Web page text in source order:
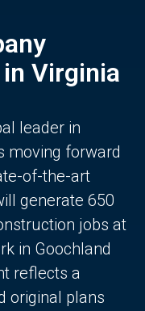
Virginia
leader in
moving forward
of-the-art
generate 650
jobs at
in Goochland
reflects a
original plans